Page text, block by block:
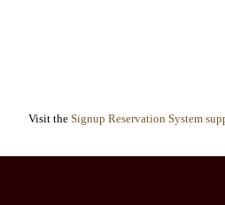
Visit the Signup Reservation System